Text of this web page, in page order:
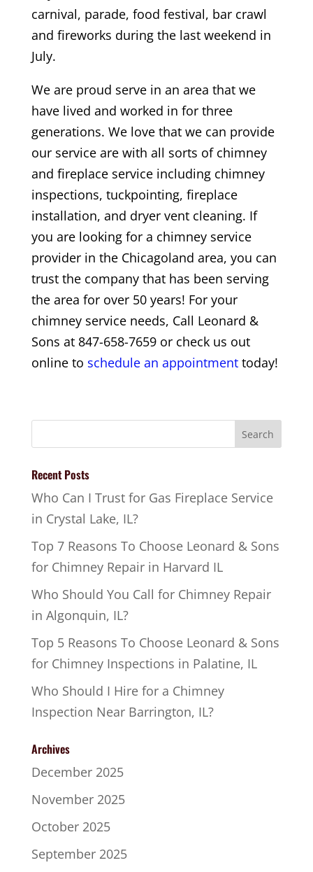
carnival, parade, food festival, bar crawl
and fireworks during the last weekend in
July.
We are proud serve in an area that we
have lived and worked in for three
generations. We love that we can provide
our service are with all sorts of chimney
and fireplace service including chimney
inspections, tuckpointing, fireplace
installation, and dryer vent cleaning. If
you are looking for a chimney service
provider in the Chicagoland area, you can
trust the company that has been serving
the area for over 50 years! For your
chimney service needs, Call Leonard &
Sons at 847-658-7659 or check us out
online to schedule an appointmenttoday!
Recent Posts
Who Can I Trust for Gas Fireplace Service
in Crystal Lake, IL?
Top 7 Reasons To Choose Leonard & Sons
for Chimney Repair in Harvard IL
Who Should You Call for Chimney Repair
in Algonquin, IL?
Top 5 Reasons To Choose Leonard & Sons
for Chimney Inspections in Palatine, IL
Who Should I Hire for a Chimney
Inspection Near Barrington, IL?
Archives
December 2025
November 2025
October 2025
September 2025